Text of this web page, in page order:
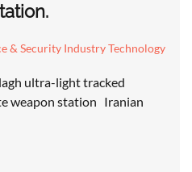
& Security Industry Technology
ultra-light tracked
weapon station Iranian